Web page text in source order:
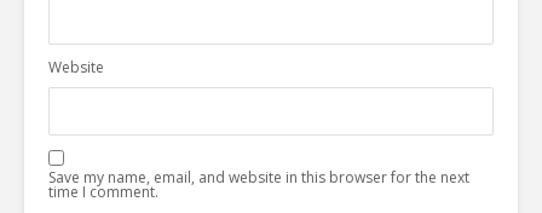
Website
Save my name, email, and website in this browser for the next
time I comment.